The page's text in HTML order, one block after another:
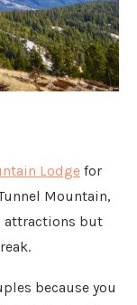
Lodge for
Mountain,
attractions but
because you